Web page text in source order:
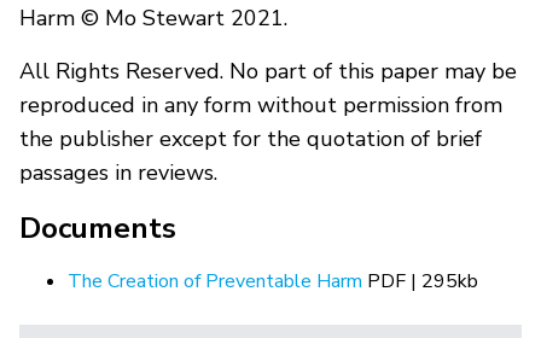
Harm © Mo Stewart 2021.
All Rights Reserved. No part of this paper may be
reproduced in any form without permission from
the publisher except for the quotation of brief
passages in reviews.
Documents
The Creation of Preventable Harm PDF | 295kb